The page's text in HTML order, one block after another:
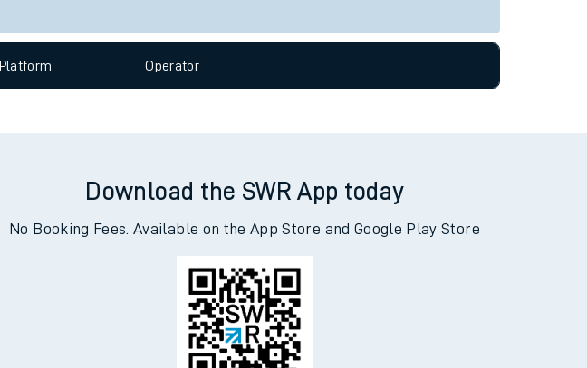
Platform Operator
Download the SWR App today
No Booking Fees. Available on the App Store and Google Play Store